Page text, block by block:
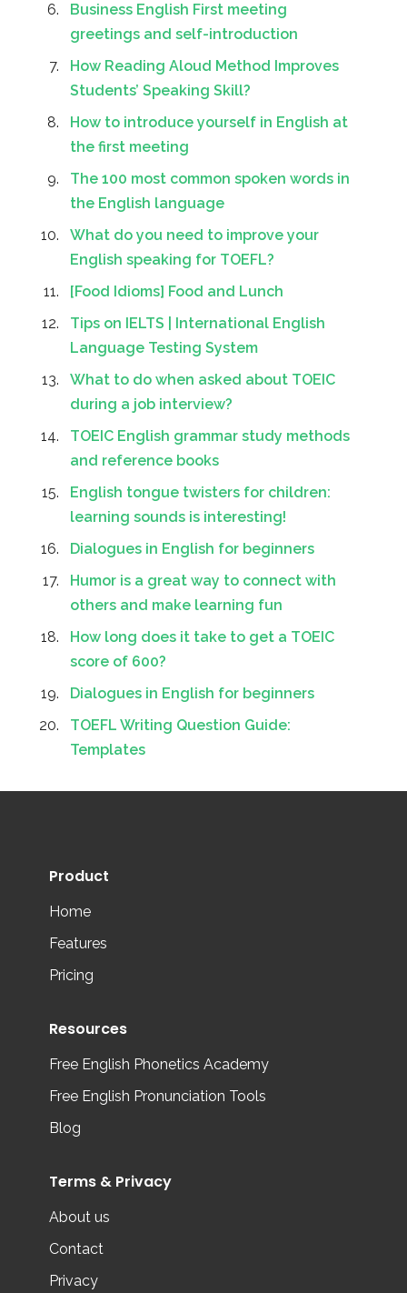
Business English First meeting
greetings and self-introduction
How Reading Aloud Method Improves
Students’ Speaking Skill?
How to introduce yourself in English at
the first meeting
The 100 most common spoken words in
the English language
What do you need to improve your
English speaking for TOEFL?
[Food Idioms] Food and Lunch
Tips on IELTS | International English
Language Testing System
What to do when asked about TOEIC
during a job interview?
TOEIC English grammar study methods
and reference books
English tongue twisters for children:
learning sounds is interesting!
Dialogues in English for beginners
Humor is a great way to connect with
others and make learning fun
How long does it take to get a TOEIC
score of 600?
Dialogues in English for beginners
TOEFL Writing Question Guide:
Templates
Product
Home
Features
Pricing
Resources
Free English Phonetics Academy
Free English Pronunciation Tools
Blog
Terms & Privacy
About us
Contact
Privacy